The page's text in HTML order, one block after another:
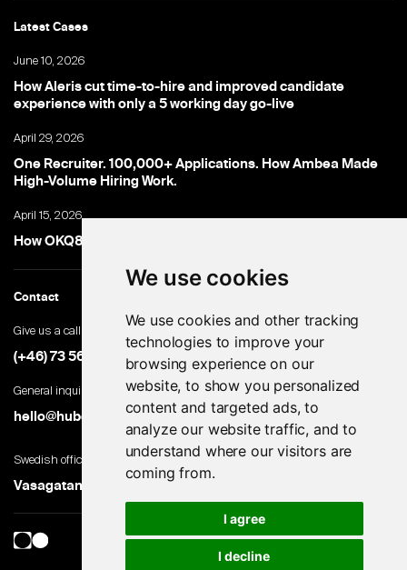
We use cookies
We use cookies and other tracking
technologies to improve your
browsing experience on our
website, to show you personalized
content and targeted ads, to
analyze our website traffic, and to
understand where our visitors are
coming from.
I agree
I decline
Latest Cases
June 10, 2026
How Aleris cut time-to-hire and improved candidate
experience with only a 5 working day go-live
April 29, 2026
One Recruiter. 100,000+ Applications. How Ambea Made
High-Volume Hiring Work.
April 15, 2026
How OKQ8 turned high-volume hiring into an advantage
Contact
Give us a call
(+46) 73 560 82 69
General inquiries
hello@hubert.ai
Swedish office
Vasagatan 28, 111 20 Stockholm, Sweden